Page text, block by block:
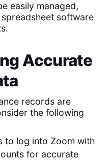
easily managed,
software
Accurate
records are
the following
to log into Zoom with
for accurate